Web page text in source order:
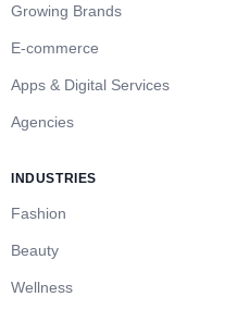
Growing Brands
E-commerce
Apps & Digital Services
Agencies
INDUSTRIES
Fashion
Beauty
Wellness